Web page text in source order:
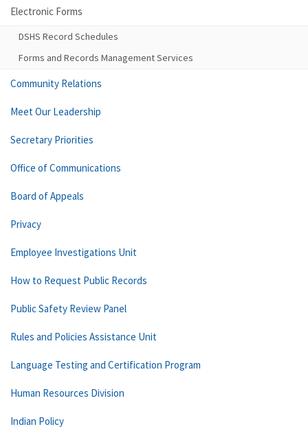
Electronic Forms
DSHS Record Schedules
Forms and Records Management Services
Community Relations
Meet Our Leadership
Secretary Priorities
Office of Communications
Board of Appeals
Privacy
Employee Investigations Unit
How to Request Public Records
Public Safety Review Panel
Rules and Policies Assistance Unit
Language Testing and Certification Program
Human Resources Division
Indian Policy